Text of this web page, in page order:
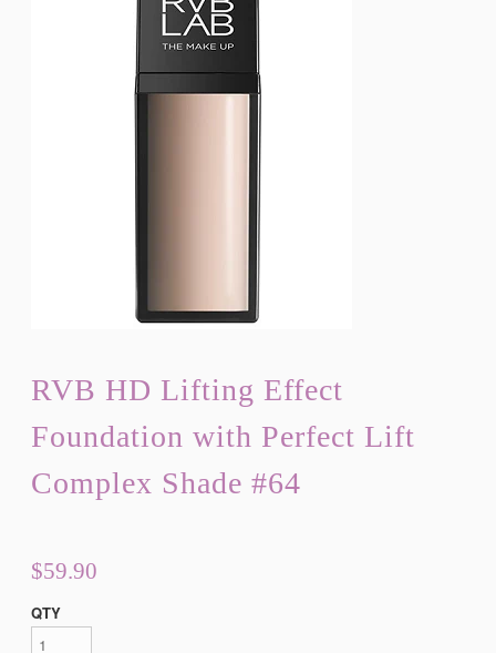
RVB HD Lifting Effect
Foundation with Perfect Lift
Complex Shade #64
$59.90
QTY